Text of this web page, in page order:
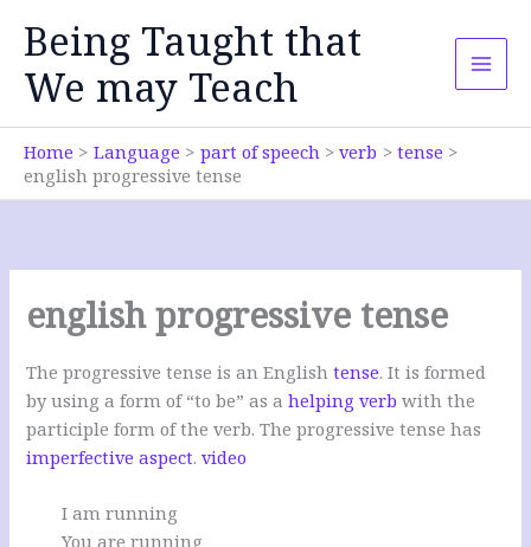
content
Being Taught that
We may Teach
Home Language part of speech verb
tense
english progressive tense
english progressive tense
The progressive tense is an Englishtense. It is formed
by using a form of “to be” as ahelping verb with the
participle form of the verb. The progressive tense has
imperfective aspect.video
I am running
You are running